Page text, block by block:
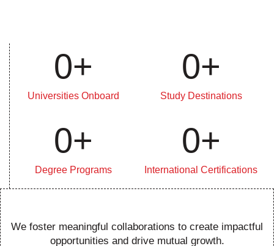
Universities Onboard
0+
Degree Programs
0+
Study Destinations
0+
International Certifications
0+
We foster meaningful collaborations to create impactful
opportunities and drive mutual growth.